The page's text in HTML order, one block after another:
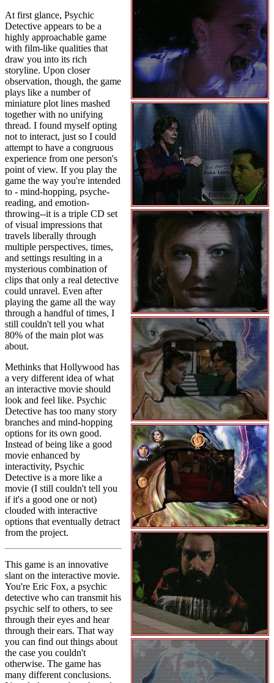
At first glance, Psychic
Detective appears to be a
highly approachable game
with film-like qualities that
draw you into its rich
storyline. Upon closer
observation, though, the game
plays like a number of
miniature plot lines mashed
together with no unifying
thread. I found myself opting
not to interact, just so I could
attempt to have a congruous
experience from one person's
point of view. If you play the
game the way you're intended
to - mind-hopping, psyche-
reading, and emotion-
throwing--it is a triple CD set
of visual impressions that
travels liberally through
multiple perspectives, times,
and settings resulting in a
mysterious combination of
clips that only a real detective
could unravel. Even after
playing the game all the way
through a handful of times, I
still couldn't tell you what
80% of the main plot was
about.
Methinks that Hollywood has
a very different idea of what
an interactive movie should
look and feel like. Psychic
Detective has too many story
branches and mind-hopping
options for its own good.
Instead of being like a good
movie enhanced by
interactivity, Psychic
Detective is a more like a
movie (I still couldn't tell you
if it's a good one or not)
clouded with interactive
options that eventually detract
from the project.
This game is an innovative
slant on the interactive movie.
You're Eric Fox, a psychic
detective who can transmit his
psychic self to others, to see
through their eyes and hear
through their ears. That way
you can find out things about
the case you couldn't
otherwise. The game has
many different conclusions.